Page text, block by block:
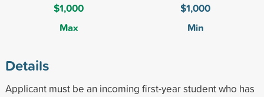
$1,000
Max
$1,000
Min
Details
Applicant must be an incoming first-year student who has